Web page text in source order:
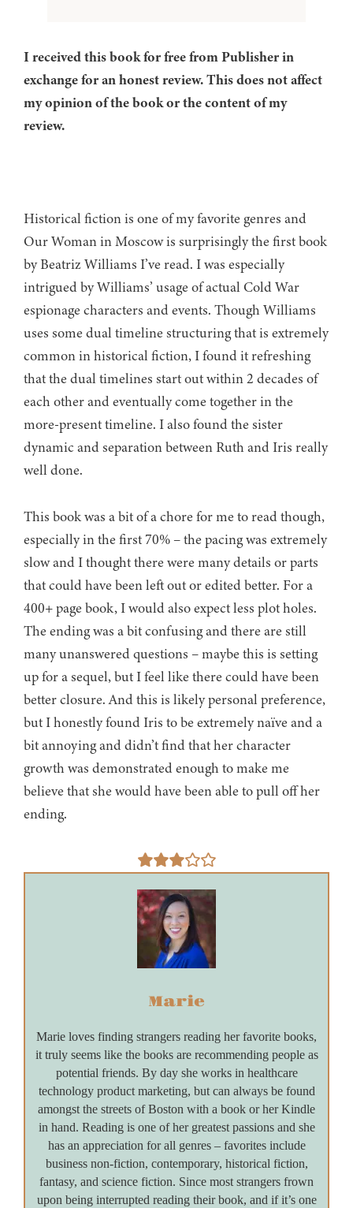
I received this book for free from Publisher in
exchange for an honest review. This does not affect
my opinion of the book or the content of my
review.
Historical fiction is one of my favorite genres and
Our Woman in Moscow is surprisingly the first book
by Beatriz Williams I’ve read. I was especially
intrigued by Williams’ usage of actual Cold War
espionage characters and events. Though Williams
uses some dual timeline structuring that is extremely
common in historical fiction, I found it refreshing
that the dual timelines start out within 2 decades of
each other and eventually come together in the
more-present timeline. I also found the sister
dynamic and separation between Ruth and Iris really
well done.
This book was a bit of a chore for me to read though,
especially in the first 70% – the pacing was extremely
slow and I thought there were many details or parts
that could have been left out or edited better. For a
400+ page book, I would also expect less plot holes.
The ending was a bit confusing and there are still
many unanswered questions – maybe this is setting
up for a sequel, but I feel like there could have been
better closure. And this is likely personal preference,
but I honestly found Iris to be extremely naïve and a
bit annoying and didn’t find that her character
growth was demonstrated enough to make me
believe that she would have been able to pull off her
ending.
Marie
Marie loves finding strangers reading her favorite books,
it truly seems like the books are recommending people as
potential friends. By day she works in healthcare
technology product marketing, but can always be found
amongst the streets of Boston with a book or her Kindle
in hand. Reading is one of her greatest passions and she
has an appreciation for all genres – favorites include
business non-fiction, contemporary, historical fiction,
fantasy, and science fiction. Since most strangers frown
upon being interrupted reading their book, and if it’s one